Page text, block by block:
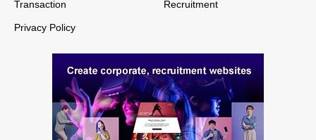
Transaction
Privacy Policy
Recruitment